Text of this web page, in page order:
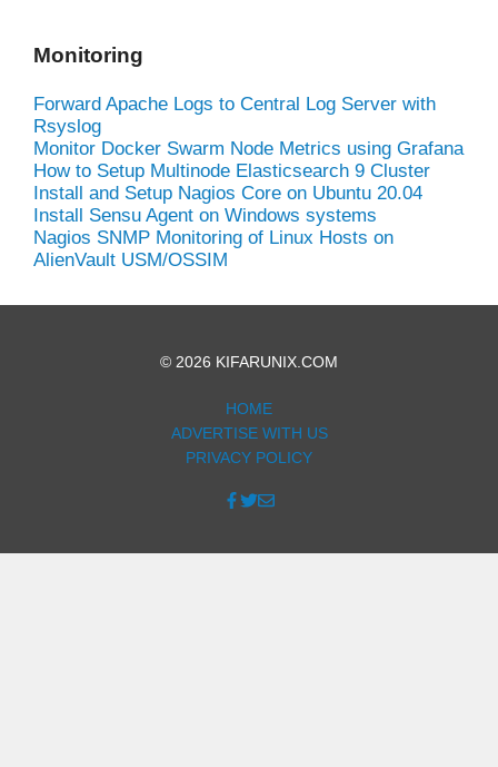
Monitoring
Forward Apache Logs to Central Log Server with
Rsyslog
Monitor Docker Swarm Node Metrics using Grafana
How to Setup Multinode Elasticsearch 9 Cluster
Install and Setup Nagios Core on Ubuntu 20.04
Install Sensu Agent on Windows systems
Nagios SNMP Monitoring of Linux Hosts on
AlienVault USM/OSSIM
© 2026 KIFARUNIX.COM
HOME
ADVERTISE WITH US
PRIVACY POLICY